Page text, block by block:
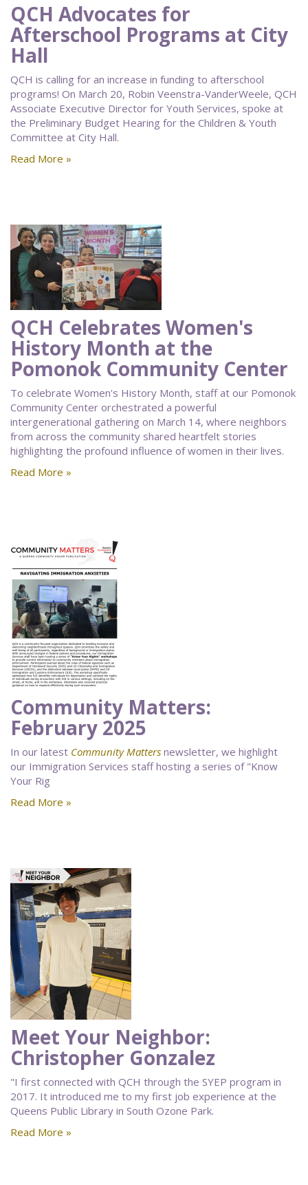
QCH Advocates for
Afterschool Programs at City
Hall
QCH is calling for an increase in funding to afterschool
programs! On March 20, Robin Veenstra-VanderWeele, QCH
Associate Executive Director for Youth Services, spoke at
the Preliminary Budget Hearing for the Children & Youth
Committee at City Hall.
Read More »
QCH Celebrates Women's
History Month at the
Pomonok Community Center
To celebrate Women's History Month, staff at our Pomonok
Community Center orchestrated a powerful
intergenerational gathering on March 14, where neighbors
from across the community shared heartfelt stories
highlighting the profound influence of women in their lives.
Read More »
Community Matters:
February 2025
In our latest Community Matters newsletter, we highlight
our Immigration Services staff hosting a series of "Know
Your Rig
Read More »
Meet Your Neighbor:
Christopher Gonzalez
"I first connected with QCH through the SYEP program in
2017. It introduced me to my first job experience at the
Queens Public Library in South Ozone Park.
Read More »